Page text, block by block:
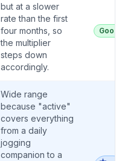
but at a slower
rate than the first
four months, so
the multiplier
steps down
accordingly.
Good
Wide range
because "active"
covers everything
from a daily
jogging
companion to a